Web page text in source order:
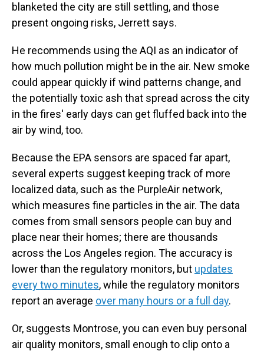
blanketed the city are still settling, and those
present ongoing risks, Jerrett says.
He recommends using the AQI as an indicator of
how much pollution might be in the air. New smoke
could appear quickly if wind patterns change, and
the potentially toxic ash that spread across the city
in the fires' early days can get fluffed back into the
air by wind, too.
Because the EPA sensors are spaced far apart,
several experts suggest keeping track of more
localized data, such as the PurpleAir network,
which measures fine particles in the air. The data
comes from small sensors people can buy and
place near their homes; there are thousands
across the Los Angeles region. The accuracy is
lower than the regulatory monitors, but updates
every two minutes, while the regulatory monitors
report an average over many hours or a full day.
Or, suggests Montrose, you can even buy personal
air quality monitors, small enough to clip onto a